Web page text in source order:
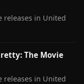
releases in United
The Movie
releases in United